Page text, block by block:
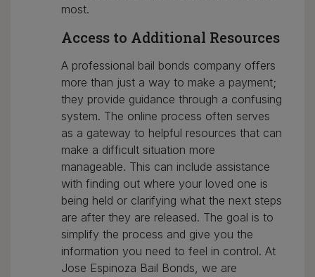
most.
Access to Additional Resources
A professional bail bonds company offers
more than just a way to make a payment;
they provide guidance through a confusing
system. The online process often serves
as a gateway to helpful resources that can
make a difficult situation more
manageable. This can include assistance
with finding out where your loved one is
being held or clarifying what the next steps
are after they are released. The goal is to
simplify the process and give you the
information you need to feel in control. At
Jose Espinoza Bail Bonds, we are